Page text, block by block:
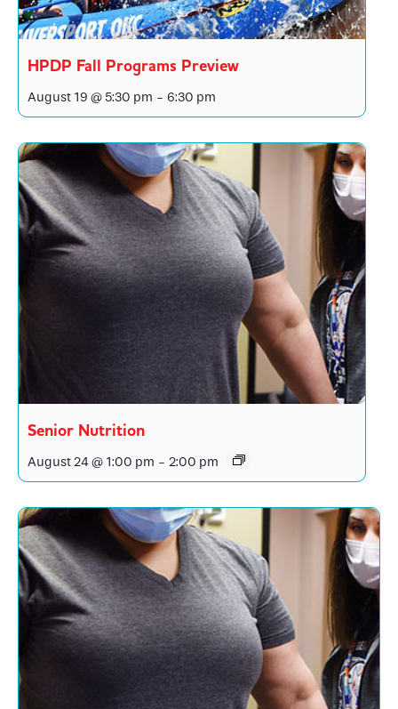
HPDP Fall Programs Preview
August 19 @ 5:30 pm - 6:30 pm
Senior Nutrition
August 24 @ 1:00 pm - 2:00 pm